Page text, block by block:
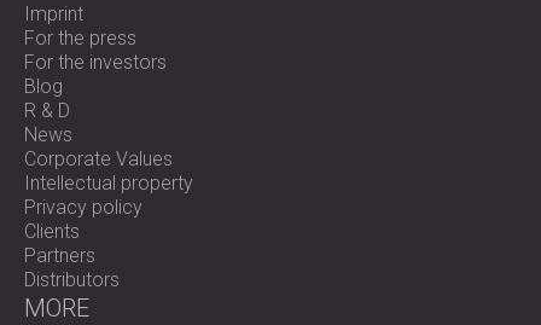
Imprint
For the press
For the investors
Blog
R & D
News
Corporate Values
Intellectual property
Privacy policy
Clients
Partners
Distributors
MORE